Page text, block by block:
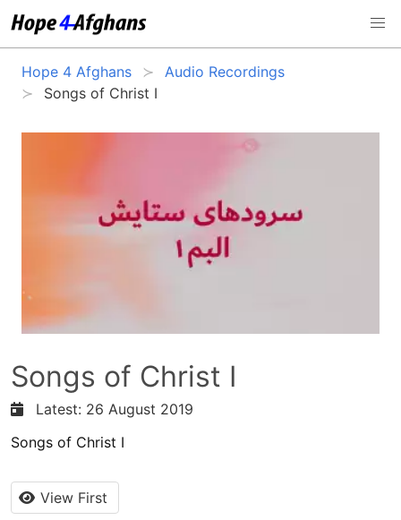
Hope 4 Afghans
Audio Recordings
Songs of Christ I
Songs of Christ I
Latest: 26 August 2019
Songs of Christ I
View First